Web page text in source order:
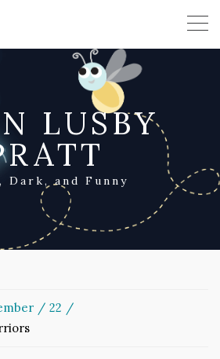
LUSBY
Dark, and Funny
22